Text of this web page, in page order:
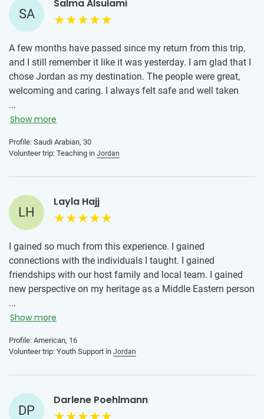
SA
Salma Alsulami
A few months have passed since my return from this trip,
and I still remember it like it was yesterday. I am glad that I
chose Jordan as my destination. The people were great,
welcoming and caring. I always felt safe and well taken
care of during my stay. I can't find the words to express
how grateful I was to have the opportunity to stay with my
my heart with their kindness and care. Thank you for such
a memorable experience!
...
Show more
Profile: Saudi Arabian, 30
Volunteer trip: Teaching in Jordan
LH
Layla Hajj
I gained so much from this experience. I gained
connections with the individuals I taught. I gained
friendships with our host family and local team. I gained
new perspective on my heritage as a Middle Eastern person
volunteering in Jordan. I gained more humility and
appreciation for the little things. All in all, this experience
these memories with me throughout my adulthood. For
people hesitant to join the program, think about a world
you haven’t yet explored. It can be scary, but taking that
opportunity, you should definitely try.
...
Show more
Profile: American, 16
Volunteer trip: Youth Support in Jordan
DP
Darlene Poehlmann